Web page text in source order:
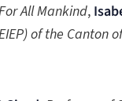
All Mankind,
of the Canton